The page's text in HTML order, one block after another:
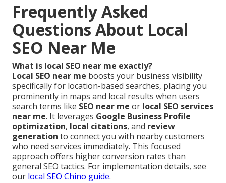
Frequently Asked
Questions About Local
SEO Near Me
What is local SEO near me exactly?
Local SEO near me boosts your business visibility
specifically for location-based searches, placing you
prominently in maps and local results when users
search terms like SEO near me or local SEO services
near me. It leverages Google Business Profile
optimization, local citations, and review
generation to connect you with nearby customers
who need services immediately. This focused
approach offers higher conversion rates than
general SEO tactics. For implementation details, see
our local SEO Chino guide.